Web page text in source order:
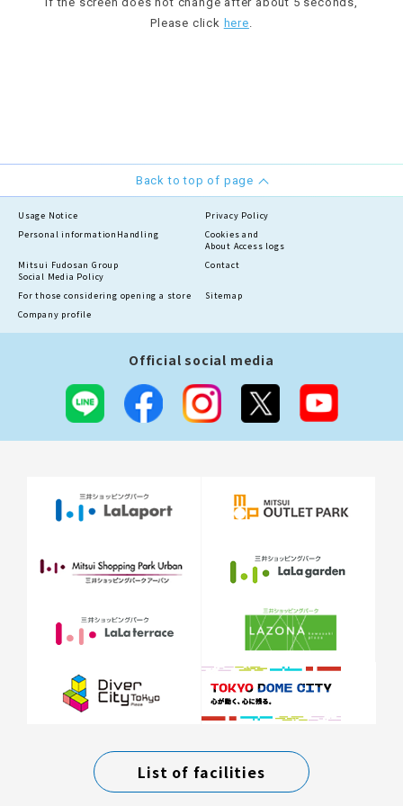
Please click here.
Back to top of page
Usage Notice
Privacy Policy
Personal information Handling
Cookies and
About Access logs
Mitsui Fudosan Group
Social Media Policy
Contact
For those considering opening a store
Sitemap
Company profile
Official social media
List of facilities